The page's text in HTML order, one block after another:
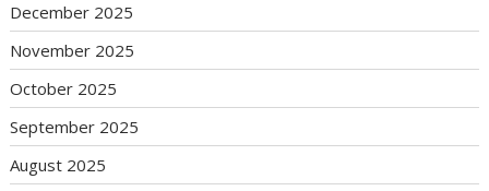
December 2025
November 2025
October 2025
September 2025
August 2025